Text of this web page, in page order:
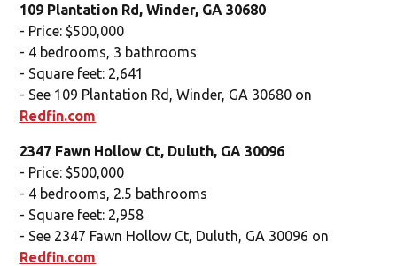
109 Plantation Rd, Winder, GA 30680
- Price: $500,000
- 4 bedrooms, 3 bathrooms
- Square feet: 2,641
- See 109 Plantation Rd, Winder, GA 30680 on
Redfin.com
2347 Fawn Hollow Ct, Duluth, GA 30096
- Price: $500,000
- 4 bedrooms, 2.5 bathrooms
- Square feet: 2,958
- See 2347 Fawn Hollow Ct, Duluth, GA 30096 on
Redfin.com